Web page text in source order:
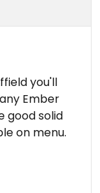
you'll
Ember
good solid
on menu.